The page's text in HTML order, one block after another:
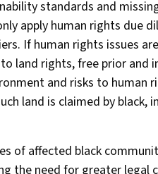
standards and
apply human rights due
If human rights issues
land rights, free prior and
and risks to human
land is claimed by black,
of affected black
the need for greater